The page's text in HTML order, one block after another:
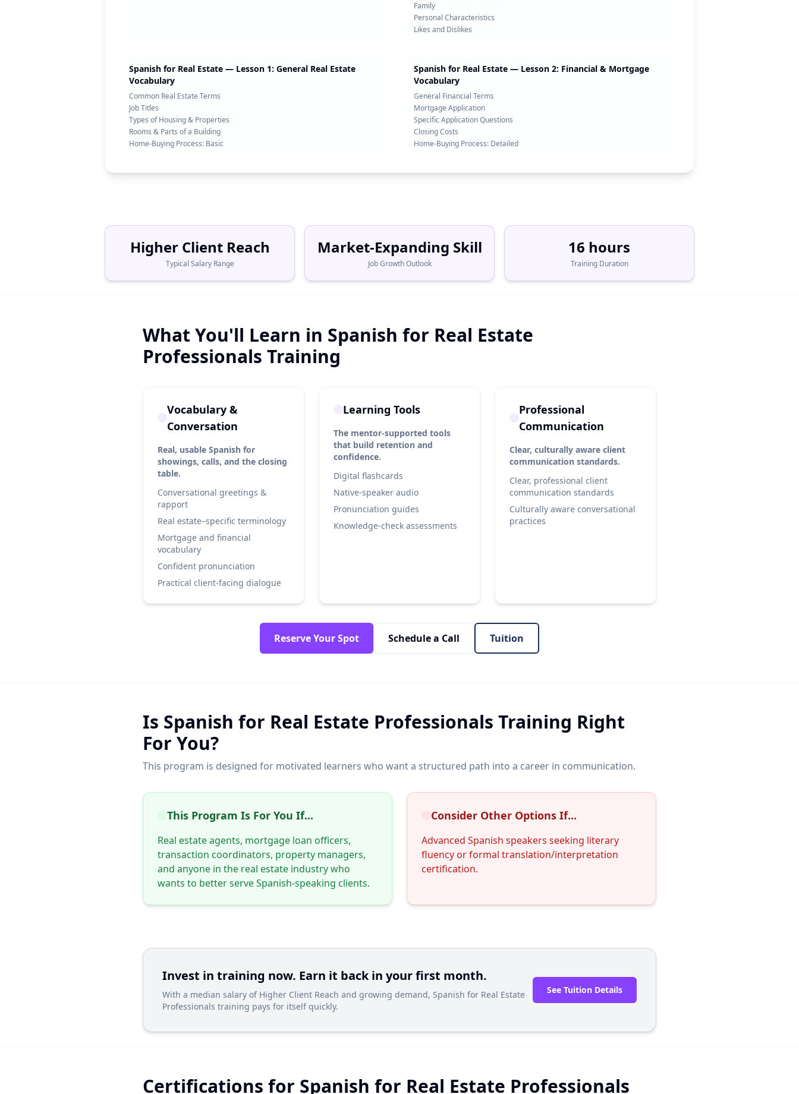
Family
Personal Characteristics
Likes and Dislikes
Spanish for Real Estate — Lesson 1: General Real Estate
Vocabulary
Common Real Estate Terms
Job Titles
Types of Housing & Properties
Rooms & Parts of a Building
Home-Buying Process: Basic
Spanish for Real Estate — Lesson 2: Financial & Mortgage
Vocabulary
General Financial Terms
Mortgage Application
Specific Application Questions
Closing Costs
Home-Buying Process: Detailed
Higher Client Reach
Typical Salary Range
Market-Expanding Skill
Job Growth Outlook
16 hours
Training Duration
What You'll Learn in Spanish for Real Estate
Professionals Training
Vocabulary &
Conversation
Real, usable Spanish for
showings, calls, and the closing
table.
Conversational greetings &
rapport
Real estate–specific terminology
Mortgage and financial
vocabulary
Confident pronunciation
Practical client-facing dialogue
Learning Tools
The mentor-supported tools
that build retention and
confidence.
Digital flashcards
Native-speaker audio
Pronunciation guides
Knowledge-check assessments
Professional
Communication
Clear, culturally aware client
communication standards.
Clear, professional client
communication standards
Culturally aware conversational
practices
Reserve Your Spot Schedule a Call Tuition
Is Spanish for Real Estate Professionals Training Right
For You?
This program is designed for motivated learners who want a structured path into a career in communication.
This Program Is For You If...
Real estate agents, mortgage loan officers,
transaction coordinators, property managers,
and anyone in the real estate industry who
wants to better serve Spanish-speaking clients.
Consider Other Options If...
Advanced Spanish speakers seeking literary
fluency or formal translation/interpretation
certification.
Invest in training now. Earn it back in your first month.
With a median salary of Higher Client Reach and growing demand, Spanish for Real Estate
Professionals training pays for itself quickly.
See Tuition Details
Certifications for Spanish for Real Estate Professionals